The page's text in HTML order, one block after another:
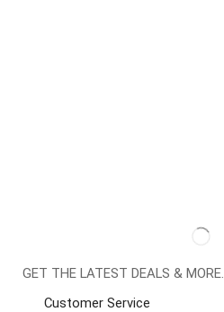
GET THE LATEST DEALS & MORE.
Customer Service